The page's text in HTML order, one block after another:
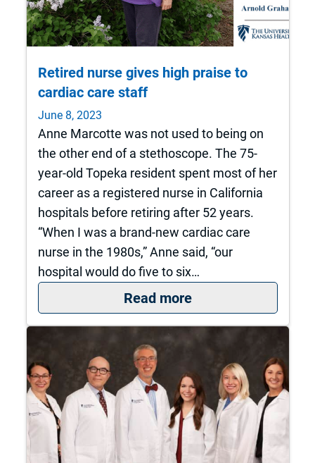
Retired nurse gives high praise to
cardiac care staff
June 8, 2023
Anne Marcotte was not used to being on
the other end of a stethoscope. The 75-
year-old Topeka resident spent most of her
career as a registered nurse in California
hospitals before retiring after 52 years.
“When I was a brand-new cardiac care
nurse in the 1980s,” Anne said, “our
hospital would do five to six…
Read more: Retired nurse